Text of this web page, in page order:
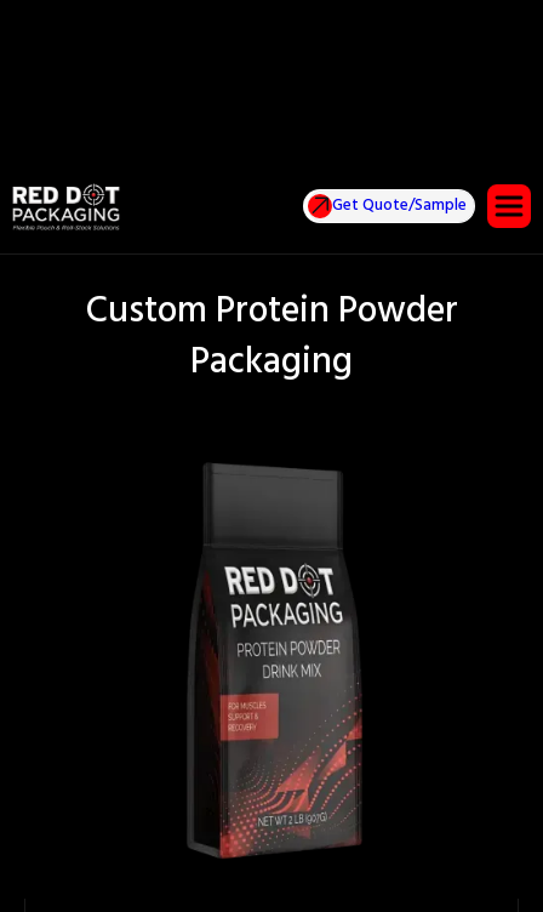
Get Quote/Sample
Custom Protein Powder
Packaging